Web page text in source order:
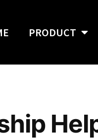
PRODUCT